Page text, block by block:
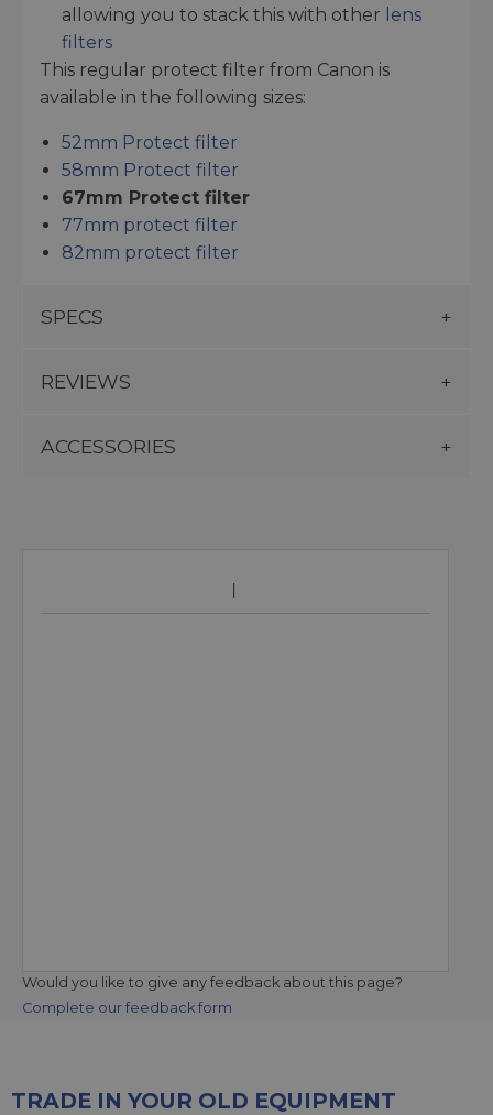
allowing you to stack this with other lens
filters
This regular protect filter from Canon is
available in the following sizes:
52mm Protect filter
58mm Protect filter
67mm Protect filter
77mm protect filter
82mm protect filter
SPECS
REVIEWS
ACCESSORIES
Would you like to give any feedback about this page?
Complete our feedback form
TRADE IN YOUR OLD EQUIPMENT